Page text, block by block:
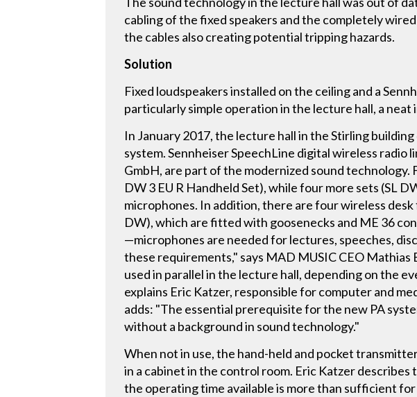
cabling of the fixed speakers and the completely
the cables also creating potential tripping hazards.
Solution
Fixed loudspeakers installed on the ceiling and a
particularly simple operation in the lecture hall, a neat
In January 2017, the lecture hall in the Stirling
system. Sennheiser SpeechLine digital wireless
GmbH, are part of the modernized sound
DW 3 EU R Handheld Set), while four more sets (SL
microphones. In addition, there are four wireless
DW), which are fitted with goosenecks and ME 36
—microphones are needed for lectures, speeches,
these requirements," says MAD MUSIC CEO
used in parallel in the lecture hall, depending on the
explains Eric Katzer, responsible for computer and
adds: "The essential prerequisite for the new PA
without a background in sound technology."
When not in use, the hand-held and pocket
in a cabinet in the control room. Eric Katzer
the operating time available is more than sufficient